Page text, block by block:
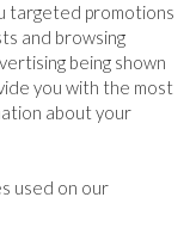
targeted promotions
and browsing
being shown
you with the most
about your
used on our